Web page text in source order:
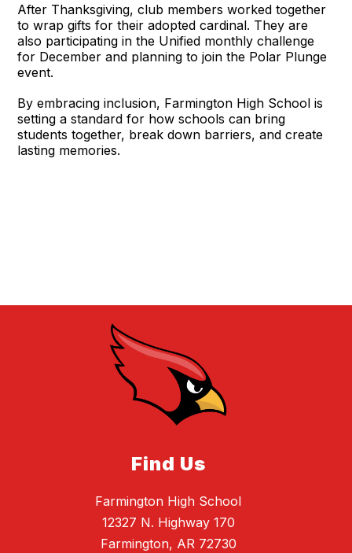
After Thanksgiving, club members worked together
to wrap gifts for their adopted cardinal. They are
also participating in the Unified monthly challenge
for December and planning to join the Polar Plunge
event.
By embracing inclusion, Farmington High School is
setting a standard for how schools can bring
students together, break down barriers, and create
lasting memories.
Find Us
Farmington High School
12327 N. Highway 170
Farmington, AR 72730